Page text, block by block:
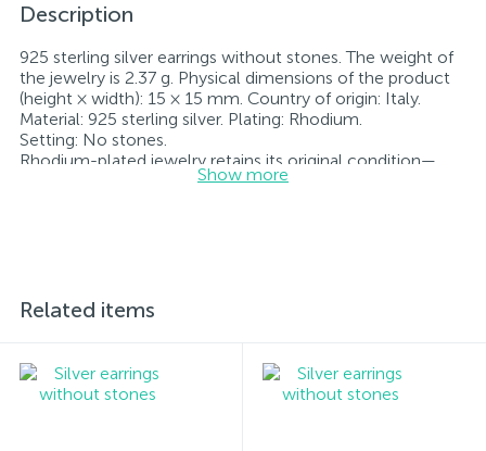
Description
925 sterling silver earrings without stones. The weight of
the jewelry is 2.37 g. Physical dimensions of the product
(height × width): 15 × 15 mm. Country of origin: Italy.
Material: 925 sterling silver. Plating: Rhodium.
Setting: No stones.
Rhodium-plated jewelry retains its original condition—
specifically, the color and luster of the metal—for longer.
website may vary slightly from the actual colors due to
Show more
Related items